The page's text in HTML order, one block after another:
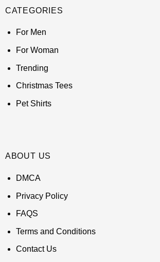
CATEGORIES
For Men
For Woman
Trending
Christmas Tees
Pet Shirts
ABOUT US
DMCA
Privacy Policy
FAQS
Terms and Conditions
Contact Us